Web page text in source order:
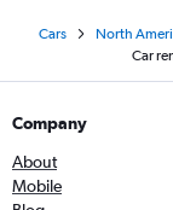
Cars North
Car
Company
About
Mobile